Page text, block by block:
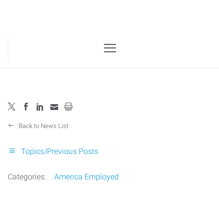
Back to News List
Topics/Previous Posts
Categories: America Employed